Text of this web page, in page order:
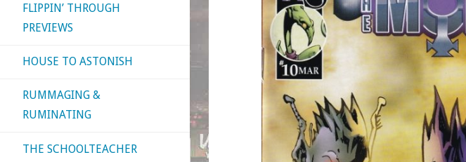
FLIPPIN’ THROUGH
PREVIEWS
HOUSE TO ASTONISH
RUMMAGING &
RUMINATING
THE SCHOOLTEACHER